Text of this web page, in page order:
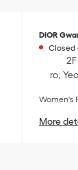
DIOR
Closed
ro
Women's
More